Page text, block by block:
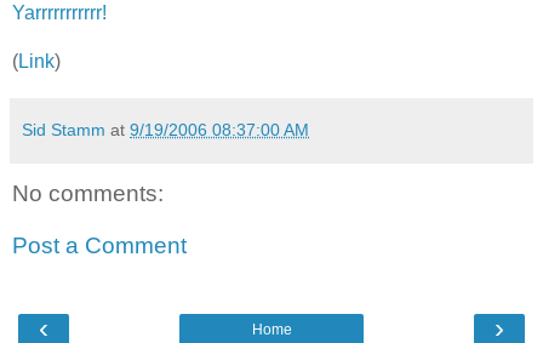
Yarrrrrrrrrrr!
(Link)
Sid Stamm at 9/19/2006 08:37:00 AM
No comments:
Post a Comment
‹ ›
Home